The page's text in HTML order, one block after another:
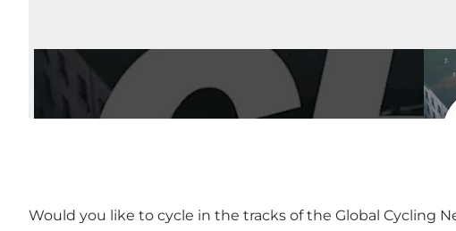
Would you like to cycle in the tracks of the Global Cycling